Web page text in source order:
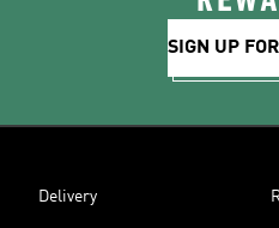
SIGN UP
Delivery